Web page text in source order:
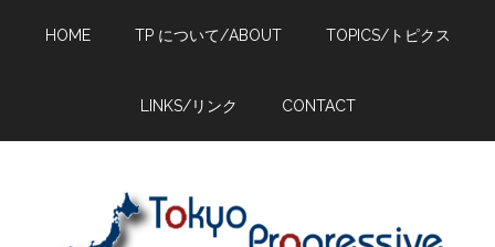
HOME TP について/ABOUT TOPICS/トピクス
LINKS/リンク CONTACT